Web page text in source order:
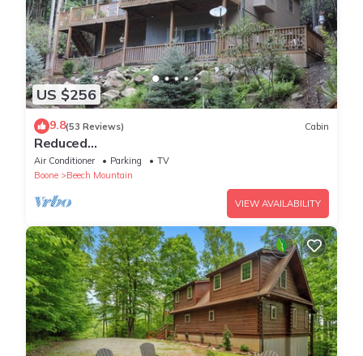
US $256
9.8(53 Reviews) Cabin
Reduced
50%on30+daysBchMTN/2BR/2BthNew/Clean/C
omfort/sleeps4/Wifi/Cable/2mi2rsrt
Air Conditioner Parking
TV
Boone
Beech Mountain
VIEW AVAILABILITY